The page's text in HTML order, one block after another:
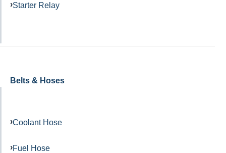
Starter Relay
Belts & Hoses
Coolant Hose
Fuel Hose